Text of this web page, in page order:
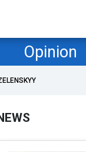
Opinion